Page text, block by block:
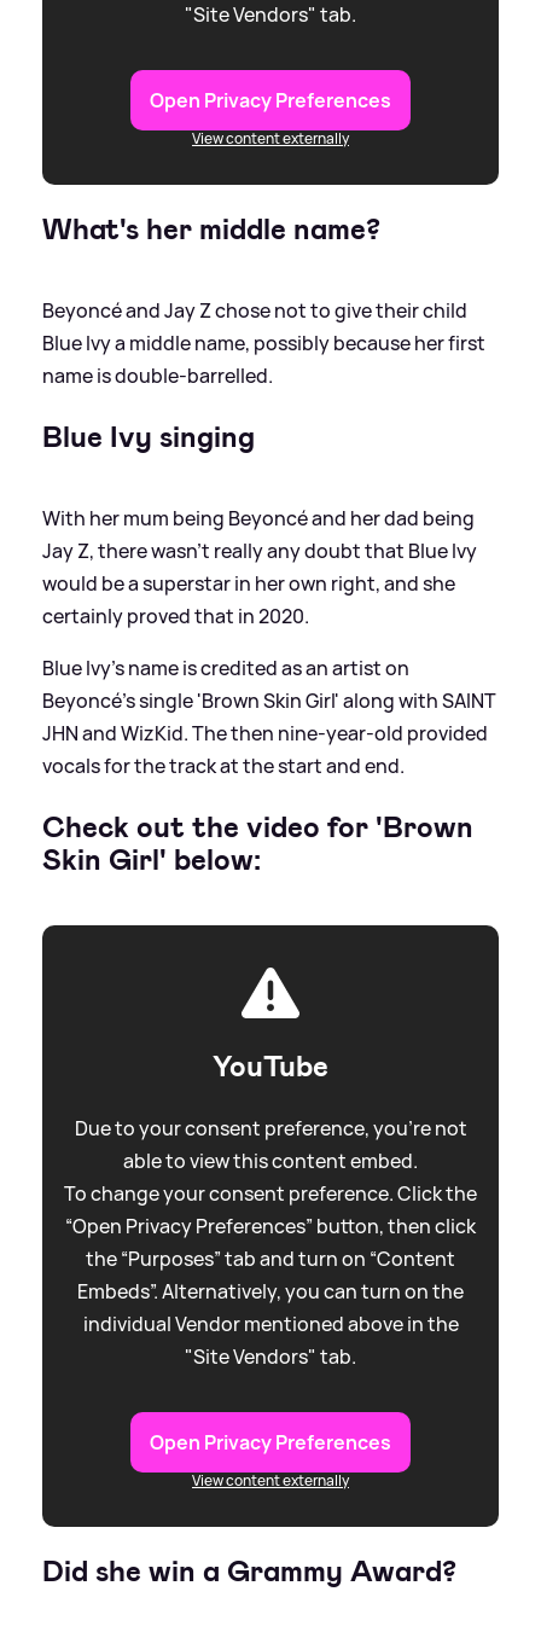
"Site Vendors" tab.
Open Privacy Preferences
View content externally
What's her middle name?
Beyoncé and Jay Z chose not to give their child
Blue Ivy a middle name, possibly because her first
name is double-barrelled.
Blue Ivy singing
With her mum being Beyoncé and her dad being
Jay Z, there wasn't really any doubt that Blue Ivy
would be a superstar in her own right, and she
certainly proved that in 2020.
Blue Ivy's name is credited as an artist on
Beyoncé's single 'Brown Skin Girl' along with SAINT
JHN and WizKid. The then nine-year-old provided
vocals for the track at the start and end.
Check out the video for 'Brown
Skin Girl' below:
YouTube
Due to your consent preference, you're not
able to view this content embed.
To change your consent preference. Click the
“Open Privacy Preferences” button, then click
the “Purposes” tab and turn on “Content
Embeds”. Alternatively, you can turn on the
individual Vendor mentioned above in the
"Site Vendors" tab.
Open Privacy Preferences
View content externally
Did she win a Grammy Award?